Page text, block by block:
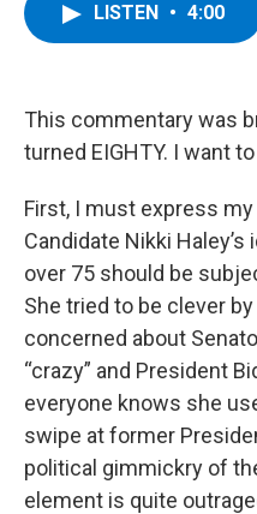
LISTEN • 4:00
This commentary was
turned EIGHTY. I want
First, I must express
Candidate Nikki
over 75 should be
She tried to be clever
concerned about
“crazy” and President
everyone knows she
swipe at former
political gimmickry of
element is quite